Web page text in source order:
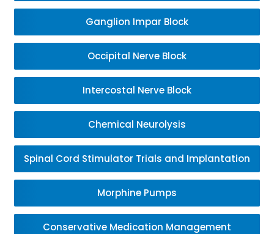
Ganglion Impar Block
Occipital Nerve Block
Intercostal Nerve Block
Chemical Neurolysis
Spinal Cord Stimulator Trials and Implantation
Morphine Pumps
Conservative Medication Management